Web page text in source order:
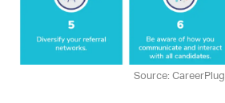
Source: CareerPlug